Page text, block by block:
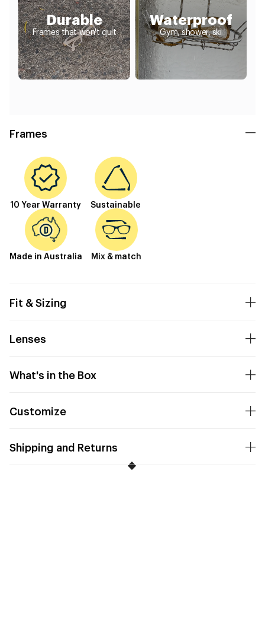
Durable
Frames that won't quit
Waterproof
Gym, shower, ski
Frames
10 Year Warranty Sustainable
Made in Australia Mix & match
Fit & Sizing
Lenses
What's in the Box
Customize
Shipping and Returns